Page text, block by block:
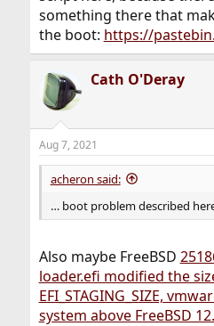
something there that
the boot: https://
Cath O'Deray
Aug 7, 2021
acheron said:
… boot problem described
Also maybe FreeBSD
loader.efi modified the
EFI_STAGING_SIZE,
system above FreeBSD